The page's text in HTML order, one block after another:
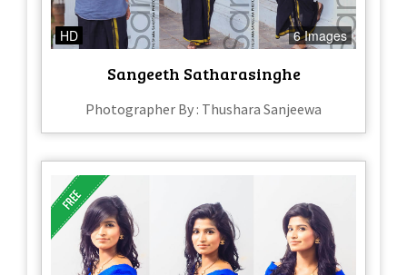
HD 6 Images
Sangeeth Satharasinghe
Photographer By : Thushara Sanjeewa